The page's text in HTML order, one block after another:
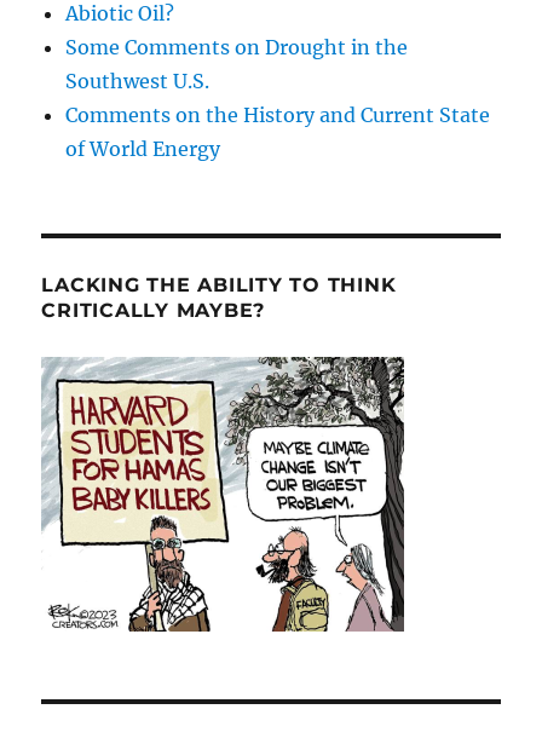
Abiotic Oil?
Some Comments on Drought in the
Southwest U.S.
Comments on the History and Current State
of World Energy
LACKING THE ABILITY TO THINK
CRITICALLY MAYBE?